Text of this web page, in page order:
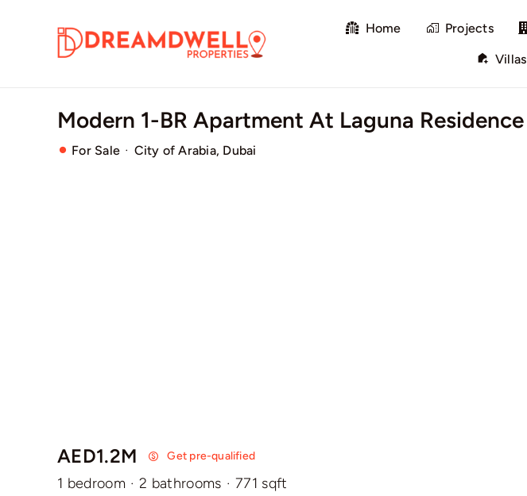
Home Projects
Villas
Modern 1-BR Apartment At Laguna Residence
For Sale · City of Arabia, Dubai
AED1.2M Get pre-qualified
1 bedroom · 2 bathrooms · 771 sqft